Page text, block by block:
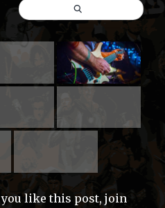
like this post, join